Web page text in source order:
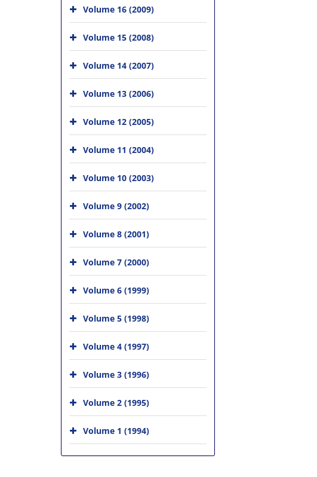
Volume 16 (2009)
Volume 15 (2008)
Volume 14 (2007)
Volume 13 (2006)
Volume 12 (2005)
Volume 11 (2004)
Volume 10 (2003)
Volume 9 (2002)
Volume 8 (2001)
Volume 7 (2000)
Volume 6 (1999)
Volume 5 (1998)
Volume 4 (1997)
Volume 3 (1996)
Volume 2 (1995)
Volume 1 (1994)